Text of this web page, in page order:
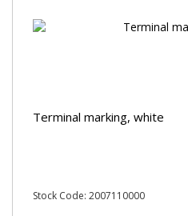
Terminal marking, white
Stock Code: 2007110000